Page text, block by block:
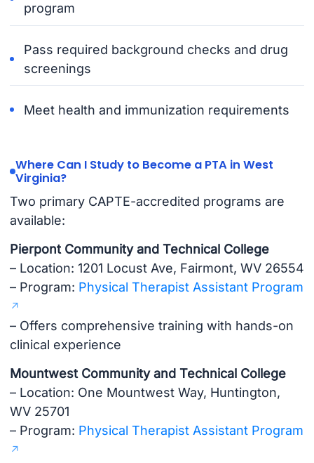
program
Pass required background checks and drug
screenings
Meet health and immunization requirements
Where Can I Study to Become a PTA in West
Virginia?
Two primary CAPTE-accredited programs are
available:
Pierpont Community and Technical College
– Location: 1201 Locust Ave, Fairmont, WV 26554
– Program: Physical Therapist Assistant Program
– Offers comprehensive training with hands-on
clinical experience
Mountwest Community and Technical College
– Location: One Mountwest Way, Huntington,
WV 25701
– Program: Physical Therapist Assistant Program